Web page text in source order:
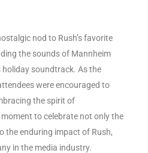
nod to Rush’s favorite
the sounds of Mannheim
holiday soundtrack. As the
were encouraged to
the spirit of
to celebrate not only the
the enduring impact of Rush,
in the media industry.